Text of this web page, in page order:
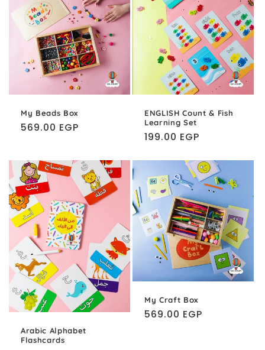
My Beads Box
Regular
569.00 EGP
ENGLISH Count & Fish
Learning Set
Regular
199.00 EGP
Arabic Alphabet
Flashcards
My Craft Box
Regular
569.00 EGP